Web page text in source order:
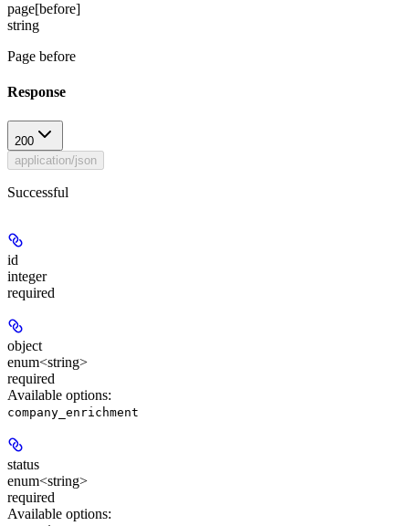
page[before]
string
Page before
Response
200
application/json
Successful
id
integer
required
object
enum<string>
required
Available options:
company_enrichment
status
enum<string>
required
Available options: